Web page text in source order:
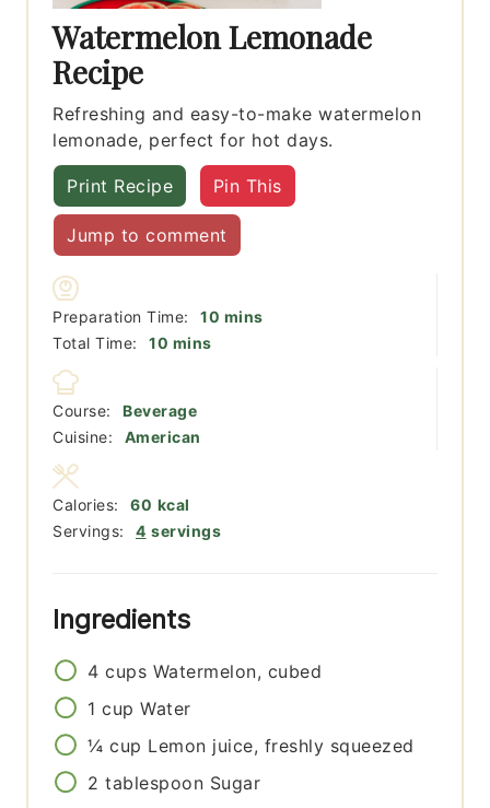
Watermelon Lemonade
Recipe
Refreshing and easy-to-make watermelon
lemonade, perfect for hot days.
Print Recipe Pin This
Jump to comment
Preparation Time: 10 minutes
mins
Total Time:
10 minutes
mins
Course:
Beverage
Cuisine:
American
Servings: 4 servings
Calories: 60 kcal
Ingredients
4 cups Watermelon, cubed
1 cup Water
¼ cup Lemon juice, freshly squeezed
2 tablespoon Sugar